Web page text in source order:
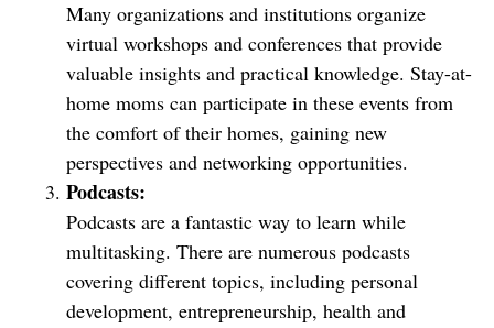
Many organizations and institutions organize
virtual workshops and conferences that provide
valuable insights and practical knowledge. Stay-at-
home moms can participate in these events from
the comfort of their homes, gaining new
perspectives and networking opportunities.
Podcasts:
Podcasts are a fantastic way to learn while
multitasking. There are numerous podcasts
covering different topics, including personal
development, entrepreneurship, health and